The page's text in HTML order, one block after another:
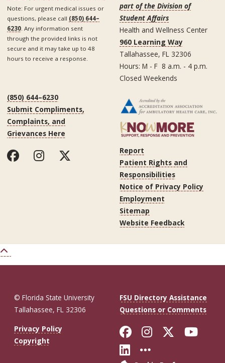
Note: For urgent medical issues or
questions, please call (850) 644–
6230 . Any information sent
through the provided links is not
secure and it may take up to 48
hours to receive a response.
part of the Division of
Student Affairs
Health and Wellness Center
960 Learning Way
Tallahassee, FL 32306
Hours: M - F 8 a.m. - 4 p.m.
Closed Weekends
(850) 644–6230
Submit Compliments,
Complaints, and
Grievances Here
Report
Patient Rights and
Responsibilities
Notice of Privacy Policy
Employment
Sitemap
Website Feedback
© Florida State University
Tallahassee, FL 32306
FSU Directory Assistance
Questions or Comments
Privacy Policy
Copyright
Like Florida
FollowFollow
Connect with
More FSU